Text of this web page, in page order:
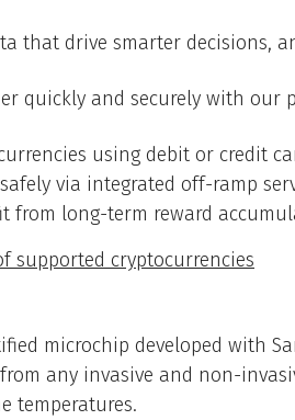
that drive smarter decisions,
quickly and securely with
using debit or credit
via integrated off-ramp
from long-term reward
supported cryptocurrencies
microchip developed with
any invasive and non-
temperatures.